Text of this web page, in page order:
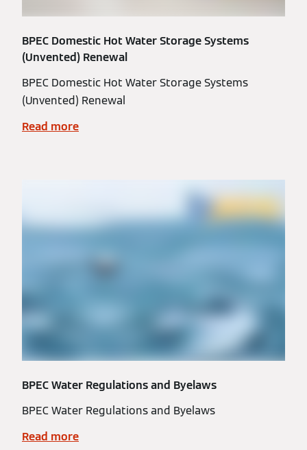
BPEC Domestic Hot Water Storage Systems
(Unvented) Renewal
BPEC Domestic Hot Water Storage Systems
(Unvented) Renewal
Read more
BPEC Water Regulations and Byelaws
BPEC Water Regulations and Byelaws
Read more